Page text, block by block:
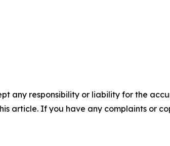
any responsibility or liability for the
article. If you have any complaints or